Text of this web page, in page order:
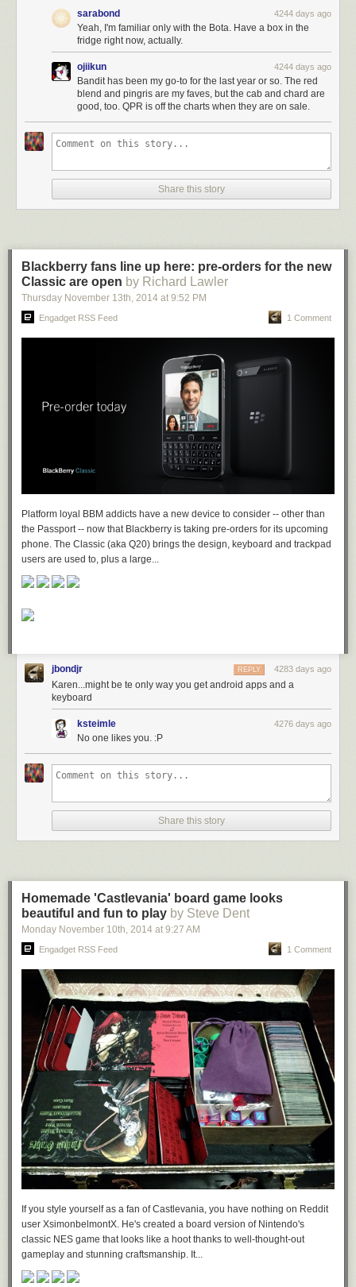
sarabond 4244 days ago
Yeah, I'm familiar only with the Bota. Have a box in the
fridge right now, actually.
ojiikun 4244 days ago
Bandit has been my go-to for the last year or so. The red
blend and pingris are my faves, but the cab and chard are
good, too. QPR is off the charts when they are on sale.
Share this story
Blackberry fans line up here: pre-orders for the new
Classic are open by Richard Lawler
Thursday November 13th, 2014 at 9:52 PM
Engadget RSS Feed 1 Comment
Platform loyal BBM addicts have a new device to consider -- other than
the Passport -- now that Blackberry is taking pre-orders for its upcoming
phone. The Classic (aka Q20) brings the design, keyboard and trackpad
users are used to, plus a large...
jbondjr 4283 days ago
REPLY
Karen...might be te only way you get android apps and a
keyboard
ksteimle 4276 days ago
No one likes you. :P
Share this story
Homemade 'Castlevania' board game looks
beautiful and fun to play by Steve Dent
Monday November 10th, 2014 at 9:27 AM
Engadget RSS Feed 1 Comment
If you style yourself as a fan of Castlevania, you have nothing on Reddit
user XsimonbelmontX. He's created a board version of Nintendo's
classic NES game that looks like a hoot thanks to well-thought-out
gameplay and stunning craftsmanship. It...